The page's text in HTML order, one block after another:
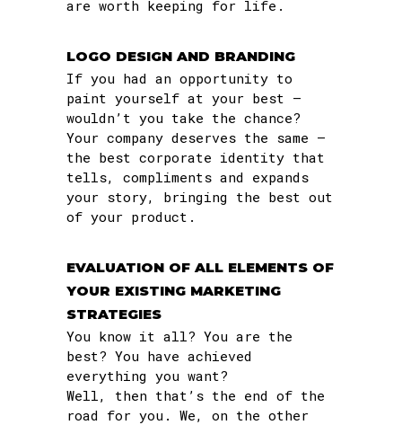
are worth keeping for life.
LOGO DESIGN AND BRANDING
If you had an opportunity to
paint yourself at your best –
wouldn’t you take the chance?
Your company deserves the same –
the best corporate identity that
tells, compliments and expands
your story, bringing the best out
of your product.
EVALUATION OF ALL ELEMENTS OF
YOUR EXISTING MARKETING
STRATEGIES
You know it all? You are the
best? You have achieved
everything you want?
Well, then that’s the end of the
road for you. We, on the other